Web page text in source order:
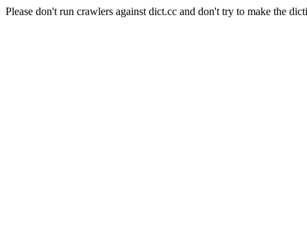
Please don't run crawlers against dict.cc and don't try to make the